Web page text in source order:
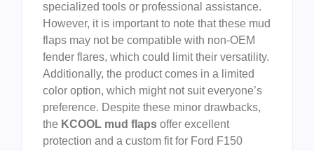
specialized tools or professional assistance.
However, it is important to note that these mud
flaps may not be compatible with non-OEM
fender flares, which could limit their versatility.
Additionally, the product comes in a limited
color option, which might not suit everyone’s
preference. Despite these minor drawbacks,
the KCOOL mud flaps offer excellent
protection and a custom fit for Ford F150